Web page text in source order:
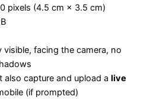
pixels (4.5 cm × 3.5 cm)
visible, facing the camera, no
also capture and upload a live
(if prompted)